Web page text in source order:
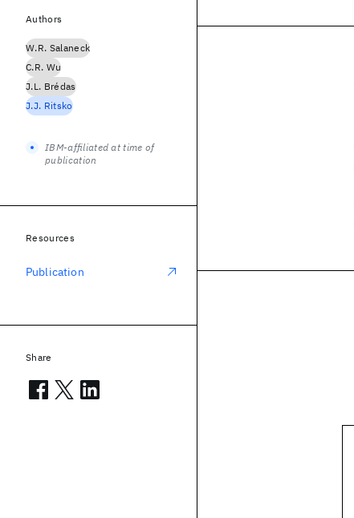
Authors
W.R. Salaneck
C.R. Wu
J.L. Brédas
J.J. Ritsko
IBM-affiliated at time of
publication
Resources
Publication
Share